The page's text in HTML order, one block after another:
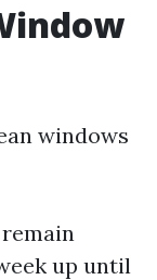
windows
up until